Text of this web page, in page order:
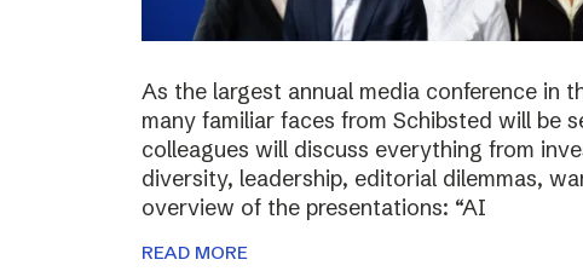
As the largest annual media conference in
many familiar faces from Schibsted will be
colleagues will discuss everything from
diversity, leadership, editorial dilemmas,
overview of the presentations: “AI
READ MORE